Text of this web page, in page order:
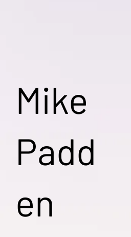
Mike
Padd
en